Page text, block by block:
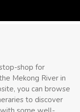
shop for
Mekong River in
you can browse
to discover